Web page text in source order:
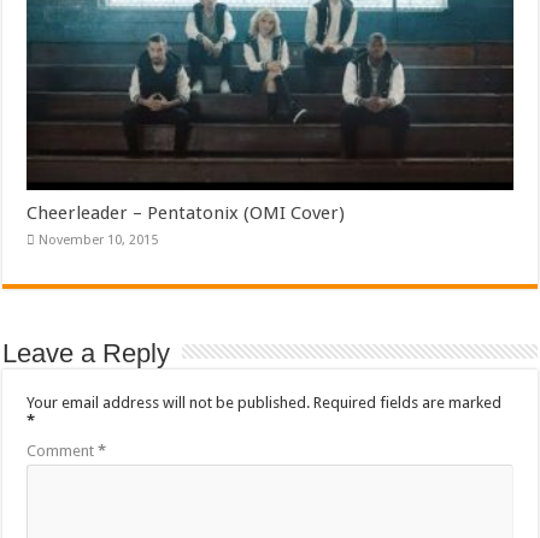
Cheerleader – Pentatonix (OMI Cover)
November 10, 2015
Leave a Reply
Your email address will not be published. Required fields are marked
*
Comment*